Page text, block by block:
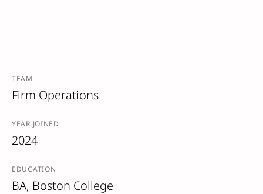
TEAM
Firm Operations
YEAR JOINED
2024
EDUCATION
BA, Boston College